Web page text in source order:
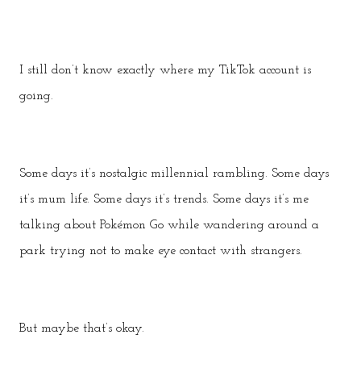
I still don’t know exactly where my TikTok account is
going.
Some days it’s nostalgic millennial rambling. Some days
it’s mum life. Some days it’s trends. Some days it’s me
talking about Pokémon Go while wandering around a
park trying not to make eye contact with strangers.
But maybe that’s okay.